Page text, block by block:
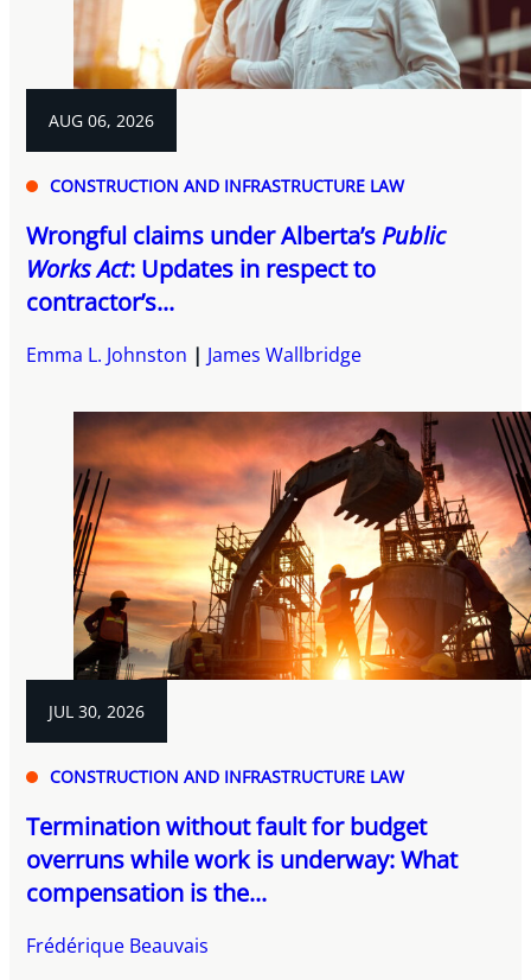
AUG 06, 2026
CONSTRUCTION AND INFRASTRUCTURE LAW
Wrongful claims under Alberta’sPublic
Works Act: Updates in respect to
contractor’s...
Emma L. Johnston James Wallbridge
JUL 30, 2026
CONSTRUCTION AND INFRASTRUCTURE LAW
Termination without fault for budget
overruns while work is underway: What
compensation is the...
Frédérique Beauvais